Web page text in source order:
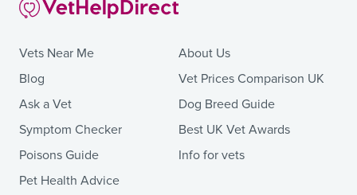
Vets Near Me
Blog
Ask a Vet
Symptom Checker
Poisons Guide
Pet Health Advice
About Us
Vet Prices Comparison UK
Dog Breed Guide
Best UK Vet Awards
Info for vets